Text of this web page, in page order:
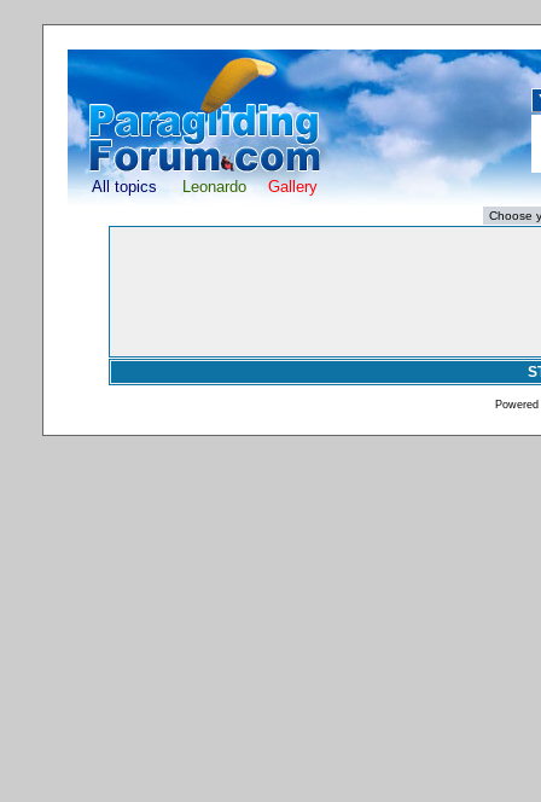
All topics Leonardo Gallery